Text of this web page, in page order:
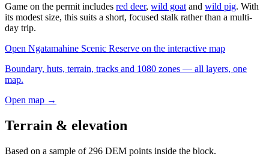
Game on the permit includes red deer, wild goat and wild pig. With
its modest size, this suits a short, focused stalk rather than a multi-
day trip.
Open Ngatamahine Scenic Reserve on the interactive map
Boundary, huts, terrain, tracks and 1080 zones — all layers, one
map.
Open map →
Terrain & elevation
Based on a sample of 296 DEM points inside the block.